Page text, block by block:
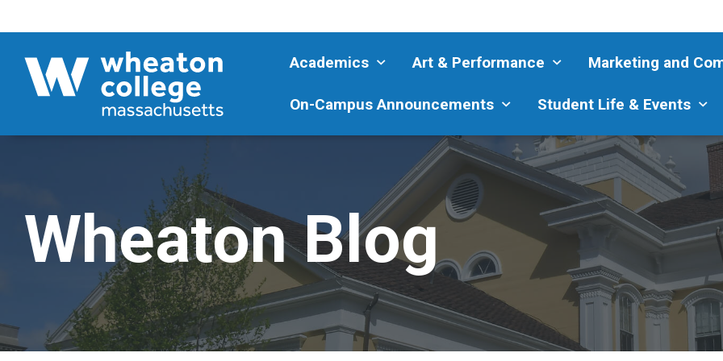
Academics Art & Performance Marketing and
On-Campus Announcements Student Life & Events
Wheaton Blog